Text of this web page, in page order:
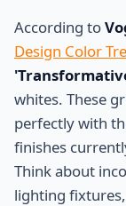
According to
Design Color
whites. These
perfectly with
finishes
Think about
lighting